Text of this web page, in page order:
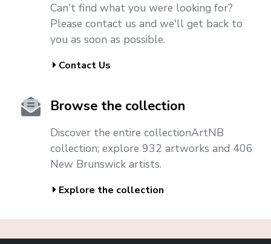
Can't find what you were looking for?
Please contact us and we'll get back to
you as soon as possible.
Contact Us
Browse the collection
Discover the entire collectionArtNB
collection; explore 932 artworks and 406
New Brunswick artists.
Explore the collection